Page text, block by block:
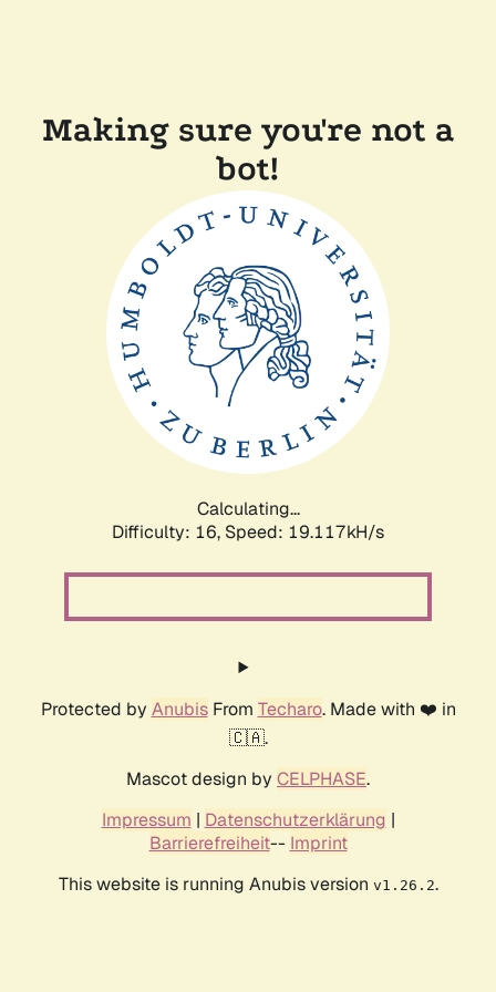
Making sure you're not a
bot!
Calculating...
Difficulty: 16, Speed: 19.117kH/s
Protected by AnubisFrom Techaro. Made with ❤️ in
🇨🇦.
Mascot design by CELPHASE.
Impressum | Datenschutzerklärung |
Barrierefreiheit-- Imprint
This website is running Anubis version v1.26.2.